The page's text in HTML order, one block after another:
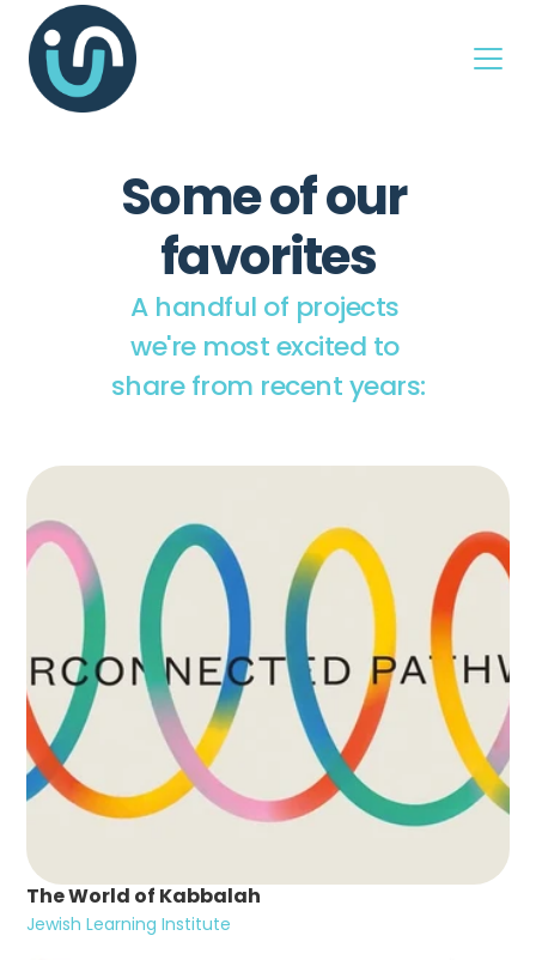
Some of our
favorites
A handful of projects
we're most excited to
share from recent years:
The World of Kabbalah
Jewish Learning Institute